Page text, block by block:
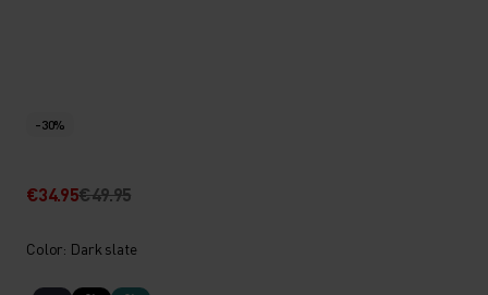
-30%
€34.95€49.95
Color: Dark slate